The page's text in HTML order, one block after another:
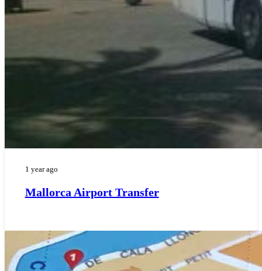
1 year ago
Mallorca Airport Transfer